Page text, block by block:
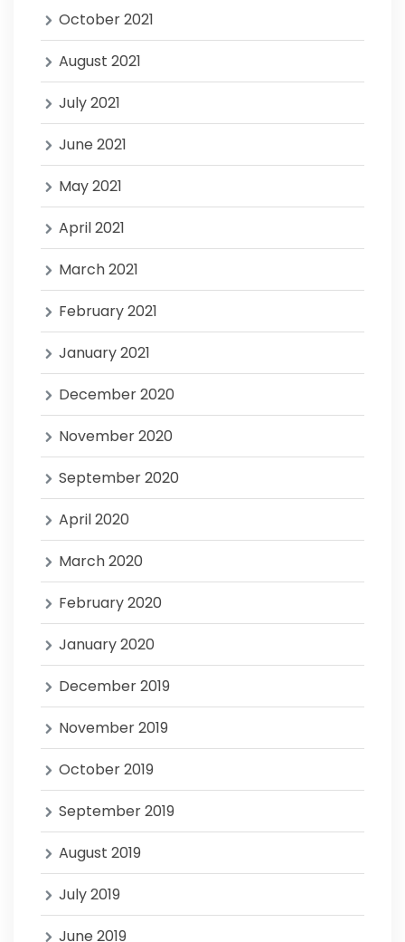
October 2021
August 2021
July 2021
June 2021
May 2021
April 2021
March 2021
February 2021
January 2021
December 2020
November 2020
September 2020
April 2020
March 2020
February 2020
January 2020
December 2019
November 2019
October 2019
September 2019
August 2019
July 2019
June 2019